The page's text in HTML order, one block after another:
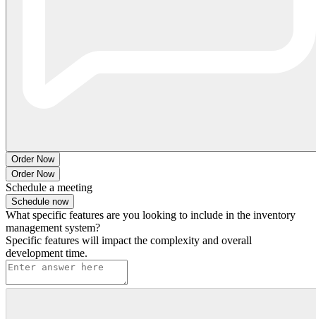
Order Now
Order Now
Schedule a meeting
Schedule now
What specific features are you looking to include in the inventory
management system?
Specific features will impact the complexity and overall
development time.